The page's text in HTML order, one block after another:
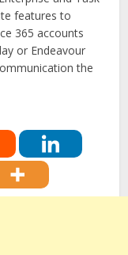
features to
365 accounts
or Endeavour
the